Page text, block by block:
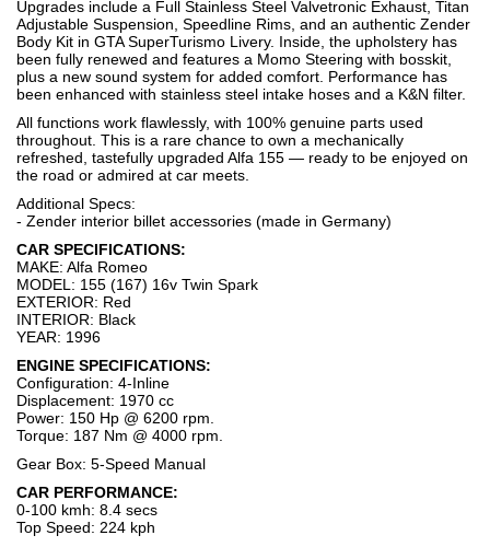
Upgrades include a Full Stainless Steel Valvetronic Exhaust, Titan
Adjustable Suspension, Speedline Rims, and an authentic Zender
Body Kit in GTA SuperTurismo Livery. Inside, the upholstery has
been fully renewed and features a Momo Steering with bosskit,
plus a new sound system for added comfort. Performance has
been enhanced with stainless steel intake hoses and a K&N filter.
All functions work flawlessly, with 100% genuine parts used
throughout. This is a rare chance to own a mechanically
refreshed, tastefully upgraded Alfa 155 — ready to be enjoyed on
the road or admired at car meets.
Additional Specs:
- Zender interior billet accessories (made in Germany)
CAR SPECIFICATIONS:
MAKE: Alfa Romeo
MODEL: 155 (167) 16v Twin Spark
EXTERIOR: Red
INTERIOR: Black
YEAR: 1996
ENGINE SPECIFICATIONS:
Configuration: 4-Inline
Displacement: 1970 cc
Power: 150 Hp @ 6200 rpm.
Torque: 187 Nm @ 4000 rpm.
Gear Box: 5-Speed Manual
CAR PERFORMANCE:
0-100 kmh: 8.4 secs
Top Speed: 224 kph